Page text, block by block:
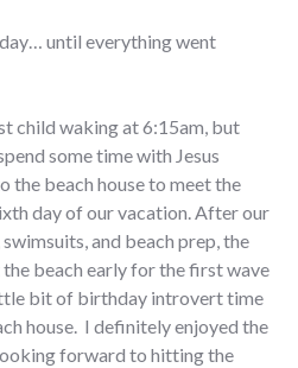
until everything went
child waking at 6:15am, but
some time with Jesus
the beach house to meet the
day of our vacation. After our
and beach prep, the
beach early for the first wave
bit of birthday introvert time
house. I definitely enjoyed the
forward to hitting the